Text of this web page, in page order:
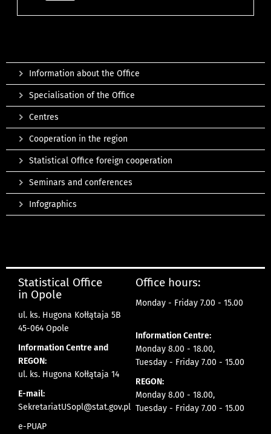
Information about the Office
Specialisation of the Office
Centres
Cooperation in the region
Statistical Office foreign cooperation
Seminars and conferences
Infographics
Statistical Office
in Opole
ul. ks. Hugona Kołłątaja 5B
45-064 Opole
Information Centre and
REGON:
ul. ks. Hugona Kołłątaja 14
E-mail:
SekretariatUSopl@stat.gov.pl
e-PUAP
Office hours:
Monday - Friday 7.00 - 15.00
Information Centre:
Monday 8.00 - 18.00,
Tuesday - Friday 7.00 - 15.00
REGON:
Monday 8.00 - 18.00,
Tuesday - Friday 7.00 - 15.00